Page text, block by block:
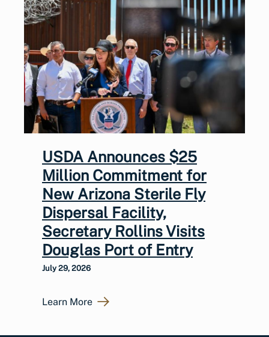
USDA Announces $25
Million Commitment for
New Arizona Sterile Fly
Dispersal Facility,
Secretary Rollins Visits
Douglas Port of Entry
July 29, 2026
Learn More